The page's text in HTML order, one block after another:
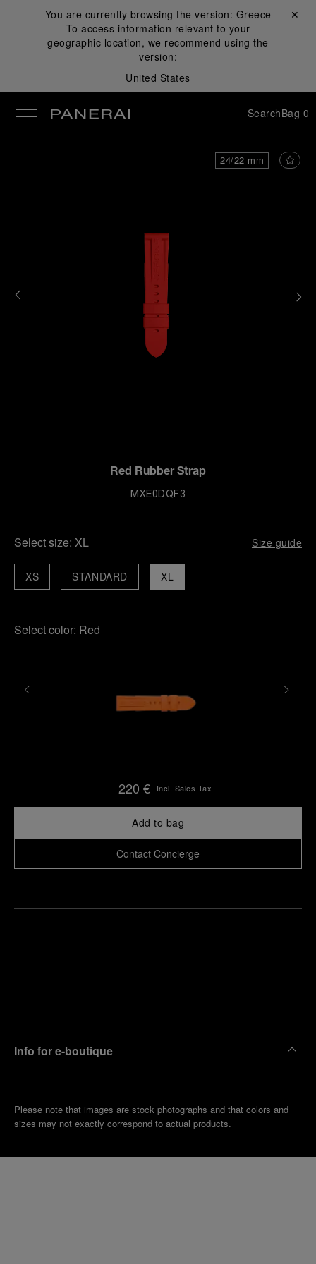
You are currently browsing the version: Greece
To access information relevant to your
geographic location, we recommend using the
version:
United States
Close ✕
SearchBag 0
24/22 mm
Red Rubber Strap
MXE0DQF3
Select size: XL Size guide
XL
STANDARD
XS
Select color: Red
220 € Incl. Sales Tax
Add to bag
Contact Concierge
Info for e-boutique
Please note that images are stock photographs and that colors and
sizes may not exactly correspond to actual products.